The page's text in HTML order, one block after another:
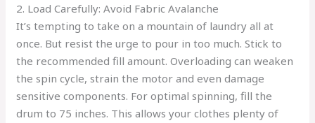
2. Load Carefully: Avoid Fabric Avalanche
It’s tempting to take on a mountain of laundry all at
once. But resist the urge to pour in too much. Stick to
the recommended fill amount. Overloading can weaken
the spin cycle, strain the motor and even damage
sensitive components. For optimal spinning, fill the
drum to 75 inches. This allows your clothes plenty of